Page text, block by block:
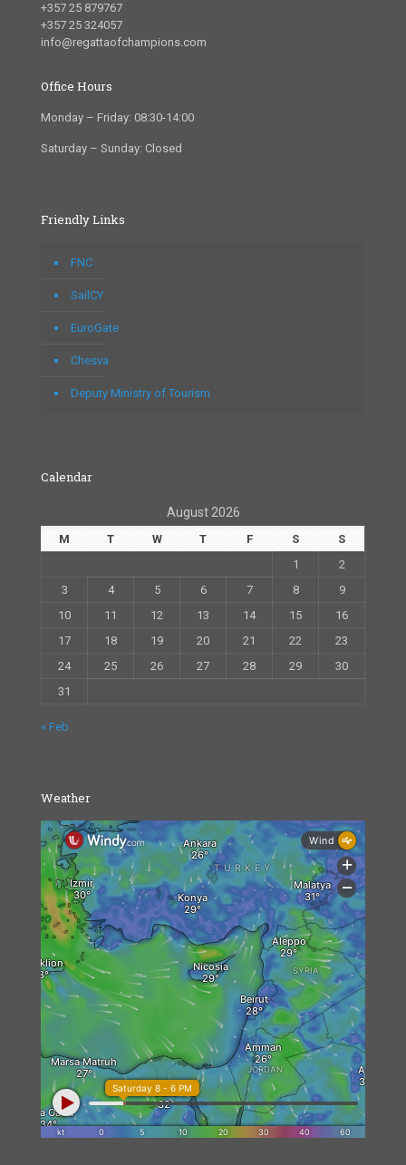
+357 25 879767
+357 25 324057
info@regattaofchampions.com
Office Hours
Monday – Friday: 08:30-14:00
Saturday – Sunday: Closed
Friendly Links
FNC
SailCY
EuroGate
Chesva
Deputy Ministry of Tourism
Calendar
August 2026
M T W T F S
S
1
2
3
4 5 6 7 8
9
10
11 12 13 14 15
16
17
18 19 20 21 22
23
24
25 26 27 28 29
30
31
« Feb
Weather